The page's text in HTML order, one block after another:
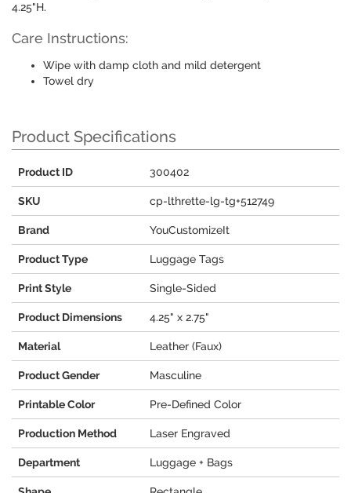
4.25"H.
Care Instructions:
Wipe with damp cloth and mild detergent
Towel dry
Product Specifications
Product ID 300402
SKU cp-lthrette-lg-tg+512749
Brand YouCustomizeIt
Product Type Luggage Tags
Print Style Single-Sided
Product Dimensions 4.25" x 2.75"
Material Leather (Faux)
Product Gender Masculine
Printable Color Pre-Defined Color
Production Method Laser Engraved
Department Luggage + Bags